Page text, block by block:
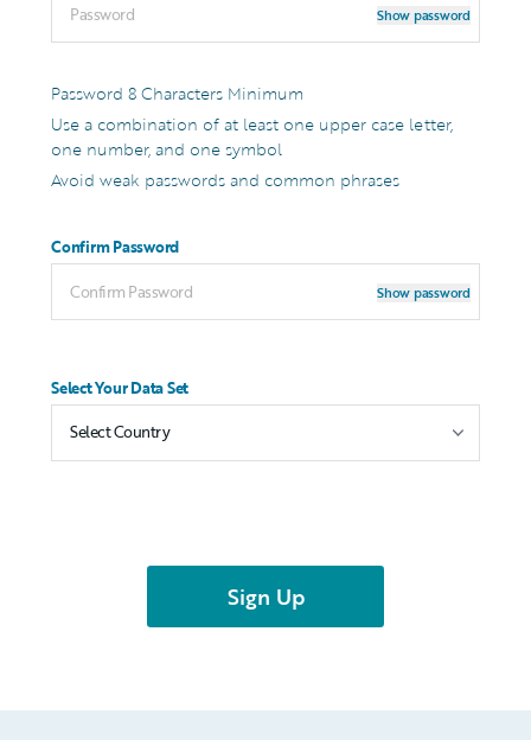
Show password
Password 8 Characters Minimum
Use a combination of at least one upper case letter,
one number, and one symbol
Avoid weak passwords and common phrases
Confirm Password
Show password
Select Your Data Set